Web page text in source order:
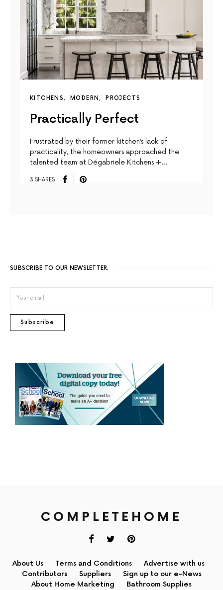
KITCHENS MODERN PROJECTS
Practically Perfect
Frustrated by their former kitchen’s lack of
practicality, the homeowners approached the
talented team at Dégabriele Kitchens +…
3 SHARES
SUBSCRIBE TO OUR NEWSLETTER.
Subscribe
COMPLETEHOME
About Us Terms and Conditions
Advertise with us
Contributors
Suppliers
Sign up to our e-News
About Home Marketing
Bathroom Supplies